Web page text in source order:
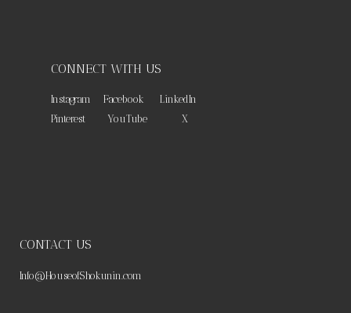
CONNECT WITH US
Instagram Facebook
LinkedIn
Pinterest
YouTube X
CONTACT US
Info@HouseofShokunin.com